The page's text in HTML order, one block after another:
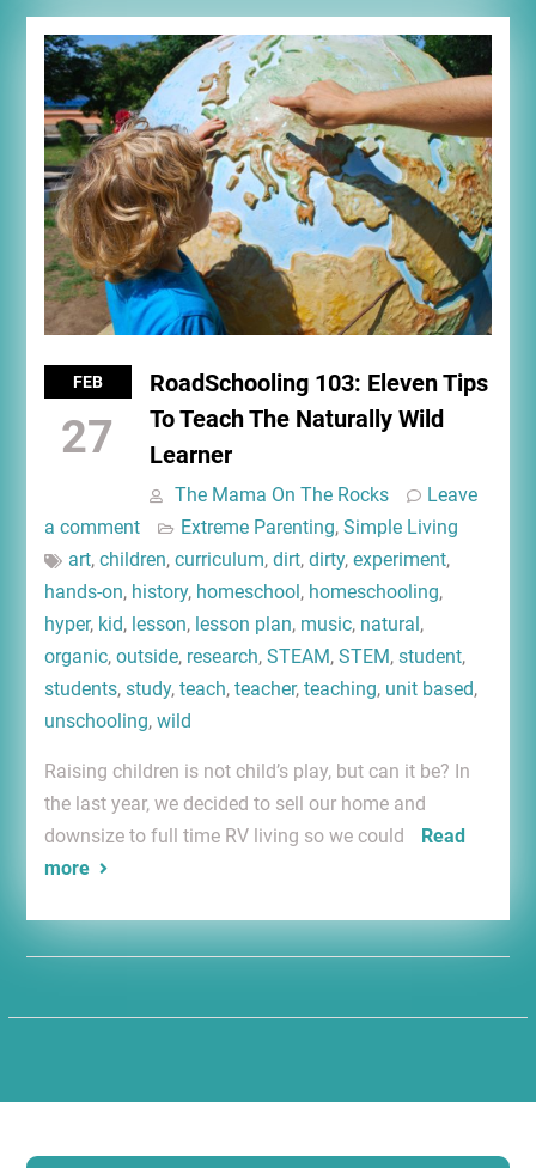
FEB
27
RoadSchooling 103: Eleven Tips
To Teach The Naturally Wild
Learner
The Mama On The Rocks
Leave
a comment
Extreme Parenting, Simple Living
art, children, curriculum, dirt, dirty, experiment,
hands-on, history, homeschool , homeschooling,
hyper, kid, lesson, lesson plan, music, natural ,
organic, outside, research, STEAM, STEM, student,
students, study, teach, teacher, teaching, unit based,
unschooling, wild
Raising children is not child’s play, but can it be? In
the last year, we decided to sell our home and
downsize to full time RV living so we could
Read
more